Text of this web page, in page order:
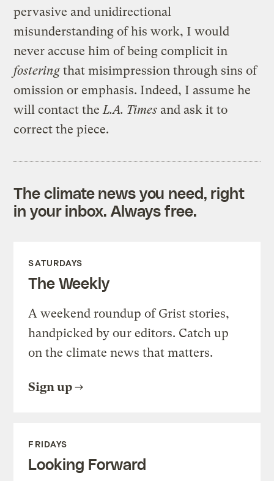
pervasive and unidirectional
misunderstanding of his work, I would
never accuse him of being complicit in
fosteringthat misimpression through sins of
omission or emphasis. Indeed, I assume he
will contact the L.A. Times and ask it to
correct the piece.
The climate news you need, right
in your inbox. Always free.
SATURDAYS
The Weekly
A weekend roundup of Grist stories,
handpicked by our editors. Catch up
on the climate news that matters.
Sign up
FRIDAYS
Looking Forward